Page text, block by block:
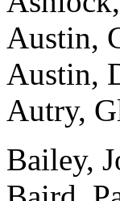
Austin,
Austin,
Autry,
Bailey,